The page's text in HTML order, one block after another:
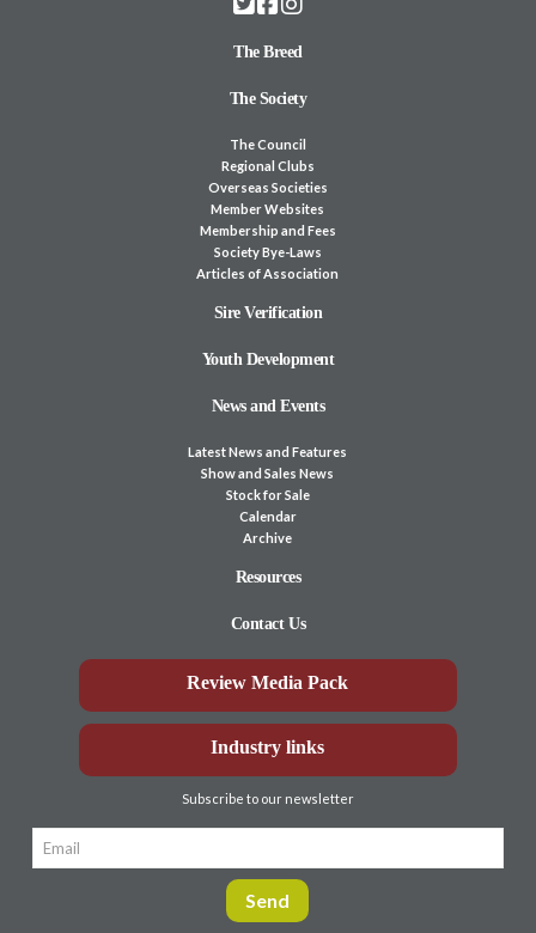
The Breed
The Society
The Council
Regional Clubs
Overseas Societies
Member Websites
Membership and Fees
Society Bye-Laws
Articles of Association
Sire Verification
Youth Development
News and Events
Latest News and Features
Show and Sales News
Stock for Sale
Calendar
Archive
Resources
Contact Us
Review Media Pack
Industry links
Subscribe to our newsletter